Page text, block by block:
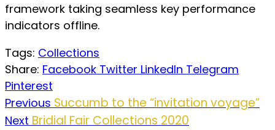
framework taking seamless key performance
indicators offline.
Tags: Collections
Share: Facebook Twitter LinkedIn Telegram
Pinterest
Previous Succumb to the “invitation voyage”
Next Bridial Fair Collections 2020